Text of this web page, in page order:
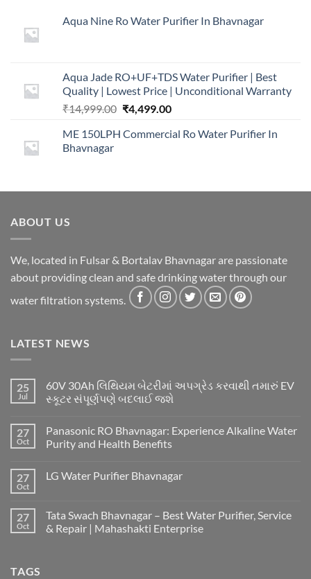
Aqua Nine Ro Water Purifier In Bhavnagar
Aqua Jade RO+UF+TDS Water Purifier | Best
Quality | Lowest Price | Unconditional Warranty
₹14,999.00 Original
was:
₹4,499.00Current
is:
ME 150LPH Commercial Ro Water Purifier In
Bhavnagar
ABOUT US
We, located in Fulsar & Bortalav Bhavnagar are passionate
about providing clean and safe drinking water through our
water filtration systems.
LATEST NEWS
25
Jul
60V 30Ah લિથિયમ બેટરીમાં અપગ્રેડ કરવાથી તમારું EV
સ્કૂટર સંપૂર્ણપણે બદલાઈ જશે
27
Oct
Panasonic RO Bhavnagar: Experience Alkaline Water
Purity and Health Benefits
27
Oct
LG Water Purifier Bhavnagar
27
Oct
Tata Swach Bhavnagar – Best Water Purifier, Service
& Repair | Mahashakti Enterprise
TAGS